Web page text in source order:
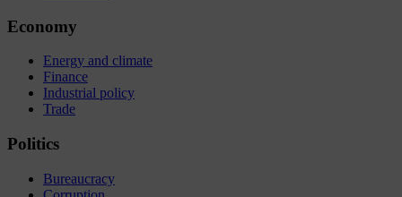
Economy
Energy and climate
Finance
Industrial policy
Trade
Politics
Bureaucracy